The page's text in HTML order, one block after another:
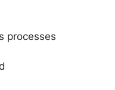
processes